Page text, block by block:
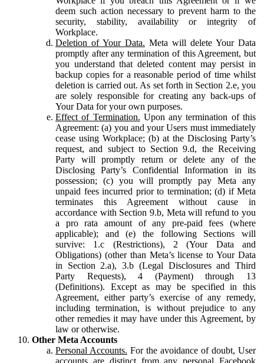
deem such action necessary to prevent harm to the
security, stability, availability or integrity of
Workplace.
Deletion of Your Data. Meta will delete Your Data
promptly after any termination of this Agreement, but
you understand that deleted content may persist in
backup copies for a reasonable period of time whilst
deletion is carried out. As set forth in Section 2.e, you
are solely responsible for creating any back-ups of
Your Data for your own purposes.
Effect of Termination. Upon any termination of this
Agreement: (a) you and your Users must immediately
cease using Workplace; (b) at the Disclosing Party’s
request, and subject to Section 9.d, the Receiving
Party will promptly return or delete any of the
Disclosing Party’s Confidential Information in its
possession; (c) you will promptly pay Meta any
unpaid fees incurred prior to termination; (d) if Meta
terminates this Agreement without cause in
accordance with Section 9.b, Meta will refund to you
a pro rata amount of any pre-paid fees (where
applicable); and (e) the following Sections will
survive: 1.c (Restrictions), 2 (Your Data and
Obligations) (other than Meta’s license to Your Data
in Section 2.a), 3.b (Legal Disclosures and Third
Party Requests), 4 (Payment) through 13
(Definitions). Except as may be specified in this
Agreement, either party’s exercise of any remedy,
including termination, is without prejudice to any
other remedies it may have under this Agreement, by
law or otherwise.
Other Meta Accounts
Personal Accounts. For the avoidance of doubt, User
accounts are distinct from any personal Facebook